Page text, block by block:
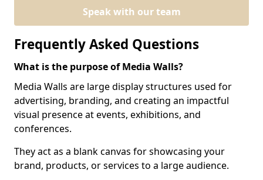
Speak with our team
Frequently Asked Questions
What is the purpose of Media Walls?
Media Walls are large display structures used for
advertising, branding, and creating an impactful
visual presence at events, exhibitions, and
conferences.
They act as a blank canvas for showcasing your
brand, products, or services to a large audience.